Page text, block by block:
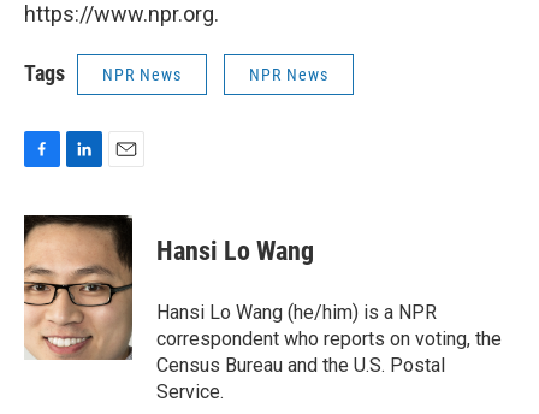
https://www.npr.org.
Tags NPR News NPR News
c
e
b
o
o
k
n
k
e
d
I
n
a
i
l
Hansi Lo Wang
Hansi Lo Wang (he/him) is a NPR
correspondent who reports on voting, the
Census Bureau and the U.S. Postal
Service.